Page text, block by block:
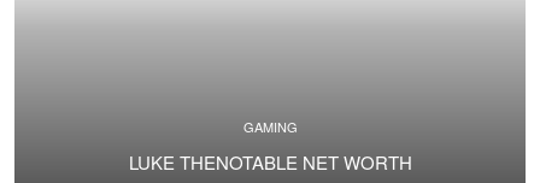
GAMING
LUKE THENOTABLE NET WORTH